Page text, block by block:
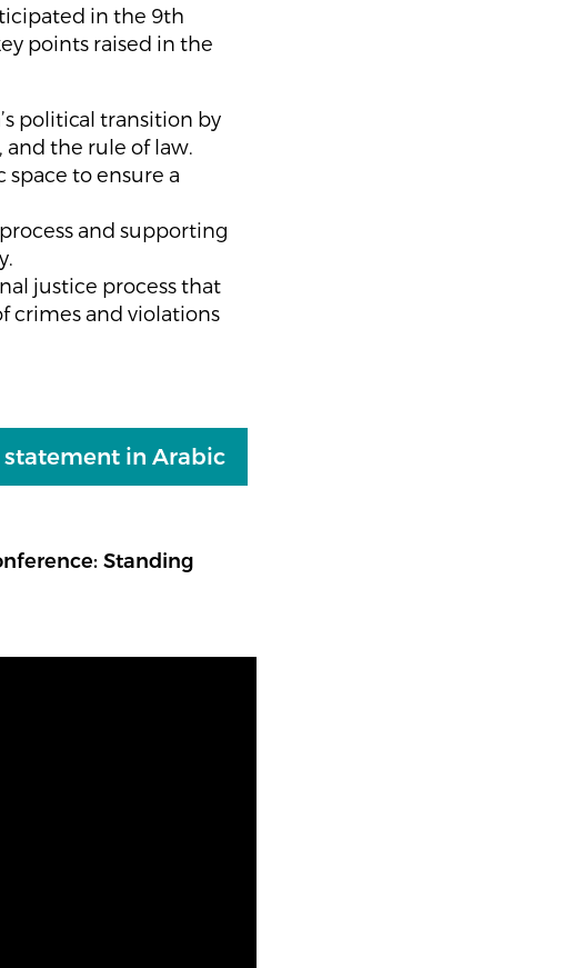
in the 9th
points raised in the
political transition by
the rule of law.
to ensure a
and supporting
justice process that
crimes and violations
statement in Arabic
Standing